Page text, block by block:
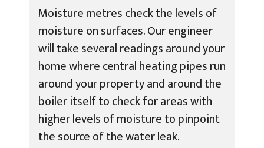
Moisture metres check the levels of
moisture on surfaces. Our engineer
will take several readings around your
home where central heating pipes run
around your property and around the
boiler itself to check for areas with
higher levels of moisture to pinpoint
the source of the water leak.